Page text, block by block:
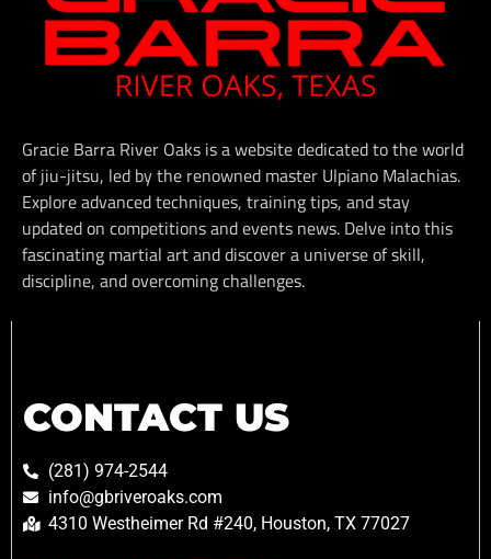
Gracie Barra River Oaks is a website dedicated to the world
of jiu-jitsu, led by the renowned master Ulpiano Malachias.
Explore advanced techniques, training tips, and stay
updated on competitions and events news. Delve into this
fascinating martial art and discover a universe of skill,
discipline, and overcoming challenges.
CONTACT US
(281) 974-2544
info@gbriveroaks.com
4310 Westheimer Rd #240, Houston, TX 77027